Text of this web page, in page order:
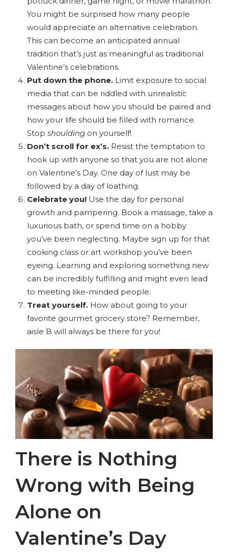
You might be surprised how many people
would appreciate an alternative celebration.
This can become an anticipated annual
tradition that’s just as meaningful as traditional
Valentine’s celebrations.
Put down the phone.Limit exposure to social
media that can be riddled with unrealistic
messages about how you should be paired and
how your life should be filled with romance.
Stop shouldingon yourself!
Don’t scroll for ex’s.Resist the temptation to
hook up with anyone so that you are not alone
on Valentine’s Day. One day of lust may be
followed by a day of loathing.
Celebrate you!Use the day for personal
growth and pampering. Book a massage, take a
luxurious bath, or spend time on a hobby
you’ve been neglecting. Maybe sign up for that
cooking class or art workshop you’ve been
eyeing. Learning and exploring something new
can be incredibly fulfilling and might even lead
to meeting like-minded people.
Treat yourself.How about going to your
favorite gourmet grocery store? Remember,
aisle B will always be there for you!
There is Nothing
Wrong with Being
Alone on
Valentine’s Day